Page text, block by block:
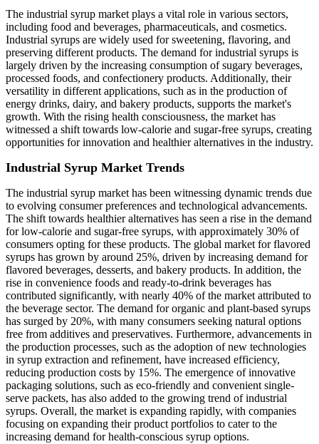
The industrial syrup market plays a vital role in various sectors,
including food and beverages, pharmaceuticals, and cosmetics.
Industrial syrups are widely used for sweetening, flavoring, and
preserving different products. The demand for industrial syrups is
largely driven by the increasing consumption of sugary beverages,
processed foods, and confectionery products. Additionally, their
versatility in different applications, such as in the production of
energy drinks, dairy, and bakery products, supports the market's
growth. With the rising health consciousness, the market has
witnessed a shift towards low-calorie and sugar-free syrups, creating
opportunities for innovation and healthier alternatives in the industry.
Industrial Syrup Market Trends
The industrial syrup market has been witnessing dynamic trends due
to evolving consumer preferences and technological advancements.
The shift towards healthier alternatives has seen a rise in the demand
for low-calorie and sugar-free syrups, with approximately 30% of
consumers opting for these products. The global market for flavored
syrups has grown by around 25%, driven by increasing demand for
flavored beverages, desserts, and bakery products. In addition, the
rise in convenience foods and ready-to-drink beverages has
contributed significantly, with nearly 40% of the market attributed to
the beverage sector. The demand for organic and plant-based syrups
has surged by 20%, with many consumers seeking natural options
free from additives and preservatives. Furthermore, advancements in
the production processes, such as the adoption of new technologies
in syrup extraction and refinement, have increased efficiency,
reducing production costs by 15%. The emergence of innovative
packaging solutions, such as eco-friendly and convenient single-
serve packets, has also added to the growing trend of industrial
syrups. Overall, the market is expanding rapidly, with companies
focusing on expanding their product portfolios to cater to the
increasing demand for health-conscious syrup options.